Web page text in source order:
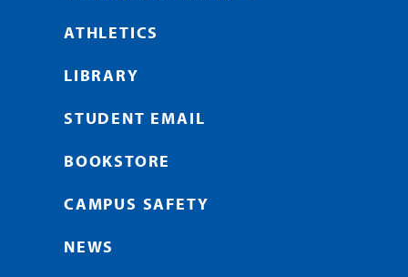
ATHLETICS
LIBRARY
STUDENT EMAIL
BOOKSTORE
CAMPUS SAFETY
NEWS